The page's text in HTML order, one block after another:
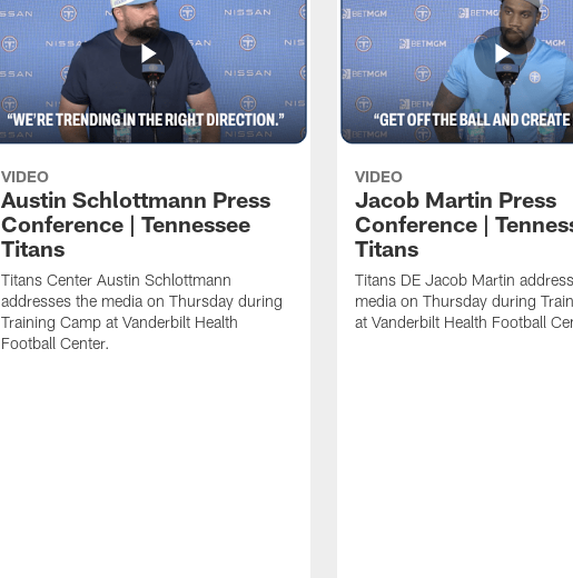
VIDEO
Austin Schlottmann Press
Conference | Tennessee
Titans
Titans Center Austin Schlottmann
addresses the media on Thursday during
Training Camp at Vanderbilt Health
Football Center.
VIDEO
Jacob Martin Press
Conference |
Titans
Titans DE Jacob Martin
media on Thursday during
at Vanderbilt Health Football